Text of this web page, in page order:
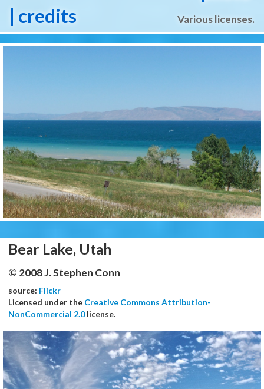
| credits
Various licenses.
Bear Lake, Utah
© 2008 J. Stephen Conn
source: Flickr
Licensed under the Creative Commons Attribution-
NonCommercial 2.0license.